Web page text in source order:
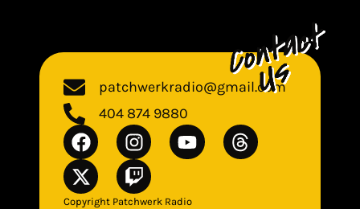
patchwerkradio@gmail.com
404 874 9880
Copyright Patchwerk Radio